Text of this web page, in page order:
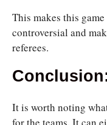
This makes this
controversial and
referees.
It is worth noting